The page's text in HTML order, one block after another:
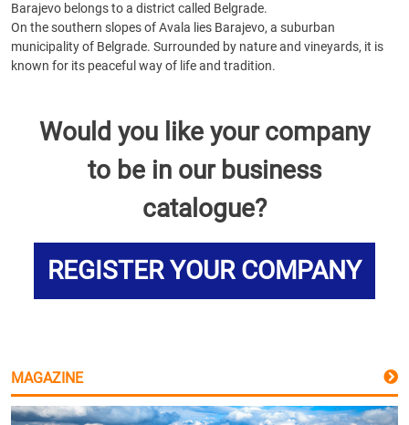
Barajevo belongs to a district called Belgrade.
On the southern slopes of Avala lies Barajevo, a suburban
municipality of Belgrade. Surrounded by nature and vineyards, it is
known for its peaceful way of life and tradition.
Would you like your company
to be in our business
catalogue?
REGISTER YOUR COMPANY
MAGAZINE